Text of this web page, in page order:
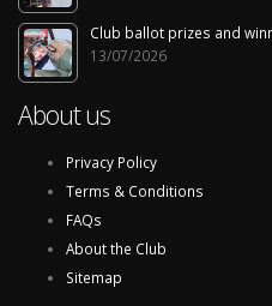
Club ballot prizes and
13/07/2026
About us
Privacy Policy
Terms & Conditions
FAQs
About the Club
Sitemap